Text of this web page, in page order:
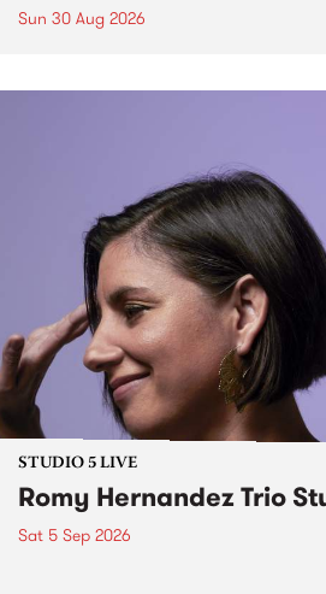
Sun 30 Aug 2026
STUDIO 5 LIVE
Romy Hernandez Trio
Sat 5 Sep 2026